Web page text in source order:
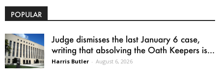
POPULAR
Judge dismisses the last January 6 case,
writing that absolving the Oath Keepers is...
Harris Butler - August 6, 2026